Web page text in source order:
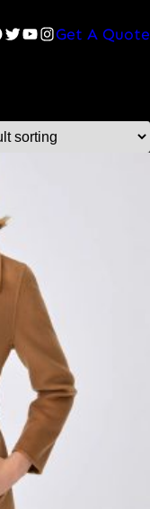
Twitter
YouTube
Instagram
Get A Quote